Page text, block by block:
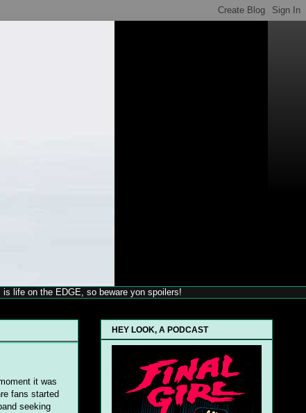
life on the EDGE, so beware yon spoilers!
it was
fans started
seeking
HEY LOOK, A PODCAST